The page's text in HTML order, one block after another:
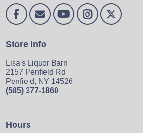
Store Info
Lisa's Liquor Barn
2157 Penfield Rd
Penfield, NY 14526
(585) 377-1860
Hours